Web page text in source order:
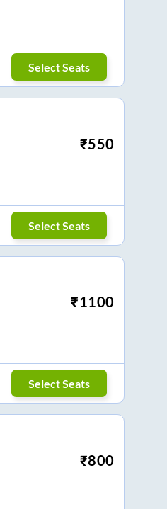
Select Seats
₹550
Select Seats
₹1100
Select Seats
₹800